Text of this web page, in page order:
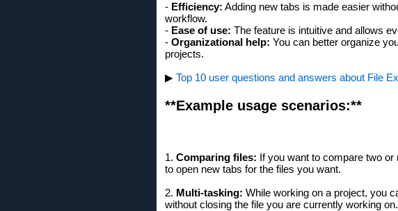
- Efficiency: Adding new tabs is made easier
workflow.
- Ease of use: The feature is intuitive and allows
- Organizational help: You can better organize
projects.
▶ Top 10 user questions and answers about File
**Example usage scenarios:**
1. Comparing files: If you want to compare two
to open new tabs for the files you want.
2. Multi-tasking: While working on a project, you
without closing the file you are currently working on.